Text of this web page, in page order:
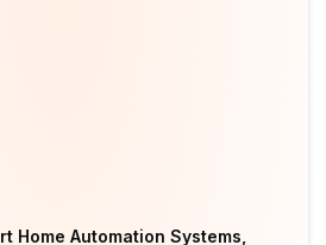
Home Automation Systems,